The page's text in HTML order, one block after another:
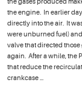
the engine. In earlier
directly into the air. It
were unburned fuel)
valve that directed
again. After a while, the
that reduce the
crankcase ...